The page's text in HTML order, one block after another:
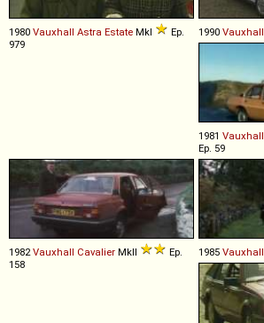
1980 Vauxhall Astra Estate MkI
Ep.
979
1990 Vauxhall
1981 Vauxhall
Ep. 59
1982Vauxhall Cavalier MkII
Ep.
158
1985 Vauxhall